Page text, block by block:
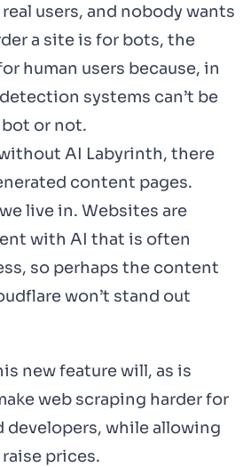
users, and nobody wants
a site is for bots, the
human users because, in
systems can’t be
bot or not.
AI Labyrinth, there
content pages.
live in. Websites are
with AI that is often
so perhaps the content
won’t stand out
new feature will, as is
web scraping harder for
developers, while allowing
prices.